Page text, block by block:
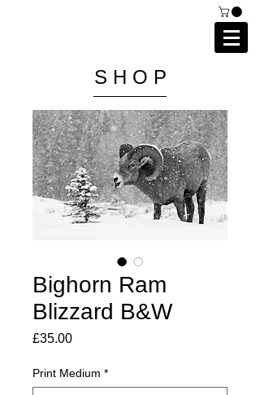
S H O P
Bighorn Ram
Blizzard B&W
£35.00Price
Print Medium *